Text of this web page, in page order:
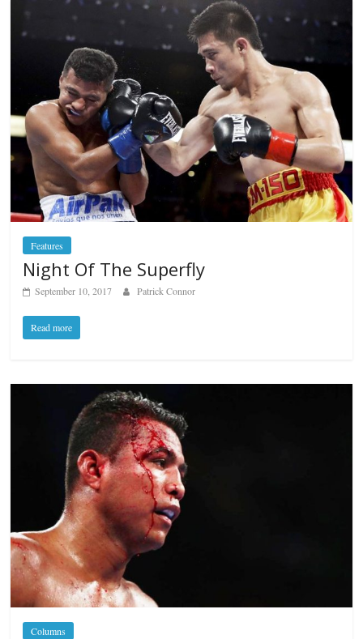
Features
Night Of The Superfly
September 10, 2017 Patrick Connor
Read more
Columns